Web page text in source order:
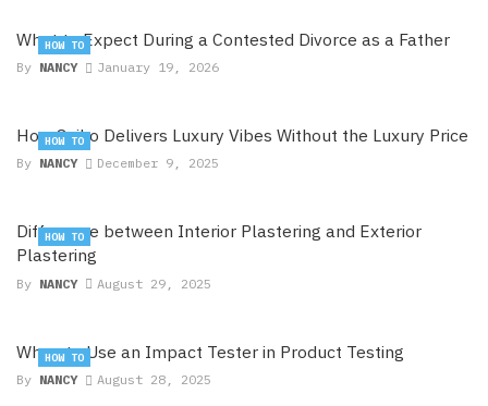
What to Expect During a Contested Divorce as a Father
By NANCY January 19, 2026
HOW TO
How Seiko Delivers Luxury Vibes Without the Luxury Price
By NANCY December 9, 2025
HOW TO
Difference between Interior Plastering and Exterior
Plastering
By NANCY August 29, 2025
HOW TO
When to Use an Impact Tester in Product Testing
By NANCY August 28, 2025
HOW TO